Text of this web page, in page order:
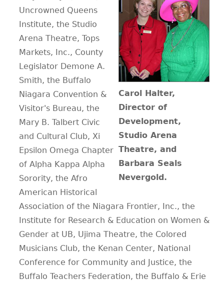
NEWS
BIOGRAPHIES
CONTACT
Carol Halter,
Director of
Development,
Studio Arena
Theatre, and
Barbara Seals
Nevergold.
Uncrowned Queens
Institute, the Studio
Arena Theatre, Tops
Markets, Inc., County
Legislator Demone A.
Smith, the Buffalo
Niagara Convention &
Visitor's Bureau, the
Mary B. Talbert Civic
and Cultural Club, Xi
Epsilon Omega Chapter
of Alpha Kappa Alpha
Sorority, the Afro
American Historical
Association of the Niagara Frontier, Inc., the
Institute for Research & Education on Women &
Gender at UB, Ujima Theatre, the Colored
Musicians Club, the Kenan Center, National
Conference for Community and Justice, the
Buffalo Teachers Federation, the Buffalo & Erie